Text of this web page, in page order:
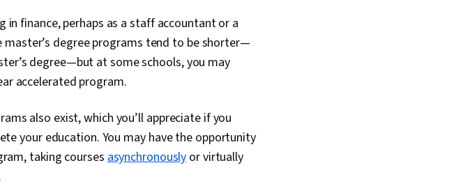
finance, perhaps as a staff accountant or a
master’s degree programs tend to be shorter—
degree—but at some schools, you may
accelerated program.
also exist, which you’ll appreciate if you
your education. You may have the opportunity
taking coursesasynchronouslyor virtually